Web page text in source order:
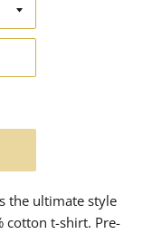
the ultimate style
cotton t-shirt. Pre-